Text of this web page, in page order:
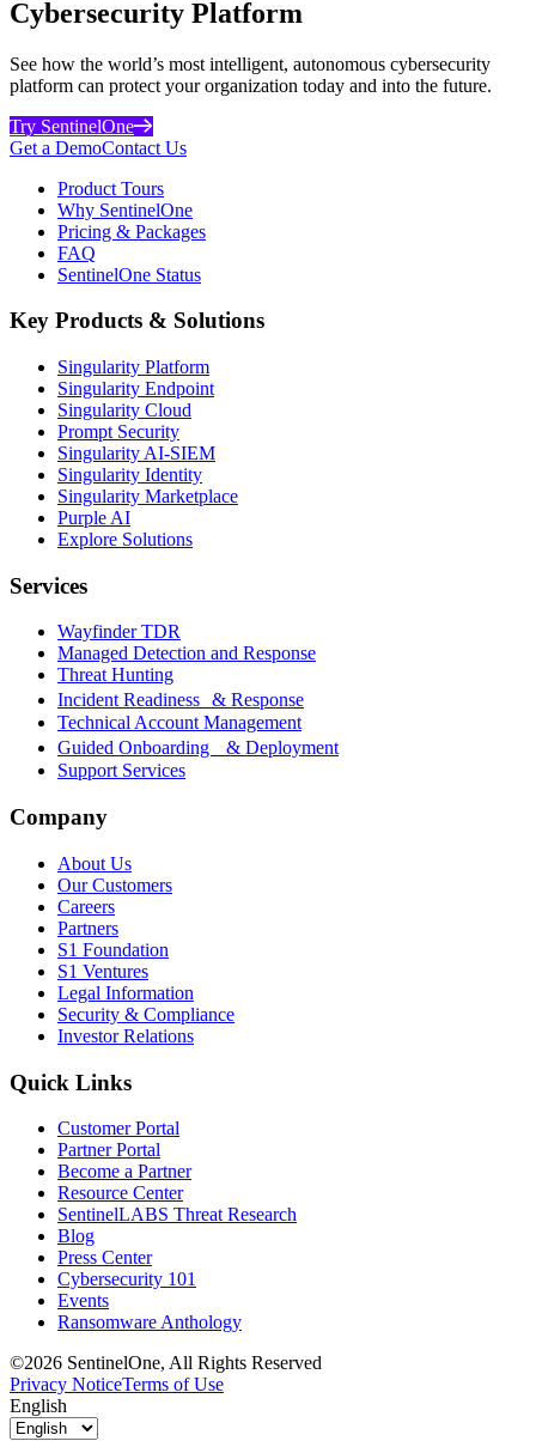
Cybersecurity Platform
See how the world’s most intelligent, autonomous cybersecurity
platform can protect your organization today and into the future.
Try SentinelOne
Get a DemoContact Us
Product Tours
Why SentinelOne
Pricing & Packages
FAQ
SentinelOne Status
Key Products & Solutions
Singularity Platform
Singularity Endpoint
Singularity Cloud
Prompt Security
Singularity AI-SIEM
Singularity Identity
Singularity Marketplace
Purple AI
Explore Solutions
Services
Wayfinder TDR
Managed Detection and Response
Threat Hunting
Incident Readiness & Response
Technical Account Management
Guided Onboarding & Deployment
Support Services
Company
About Us
Our Customers
Careers
Partners
S1 Foundation
S1 Ventures
Legal Information
Security & Compliance
Investor Relations
Quick Links
Customer Portal
Partner Portal
Become a Partner
Resource Center
SentinelLABS Threat Research
Blog
Press Center
Cybersecurity 101
Events
Ransomware Anthology
©2026 SentinelOne, All Rights Reserved
Privacy NoticeTerms of Use
English